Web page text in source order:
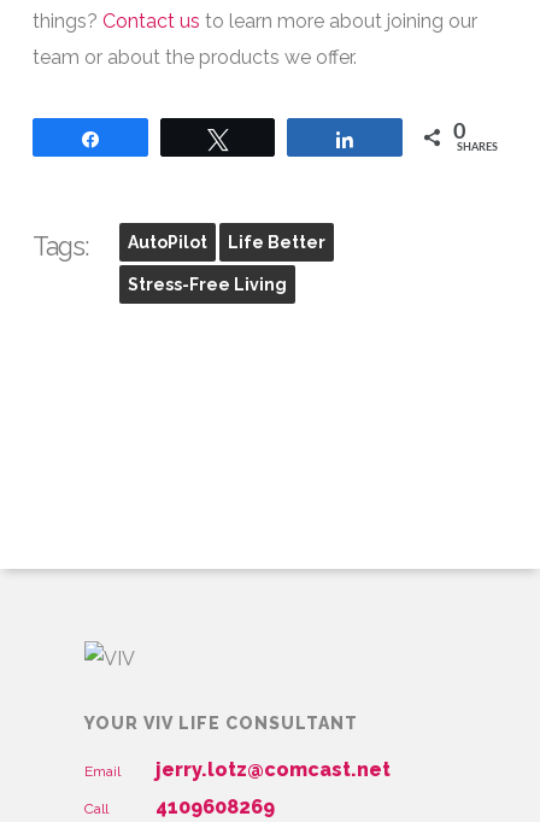
things? Contact us to learn more about joining our
team or about the products we offer.
0
SHARES
Tags: AutoPilot Life Better
Stress-Free Living
YOUR VIV LIFE CONSULTANT
Email jerry.lotz@comcast.net
Call 4109608269